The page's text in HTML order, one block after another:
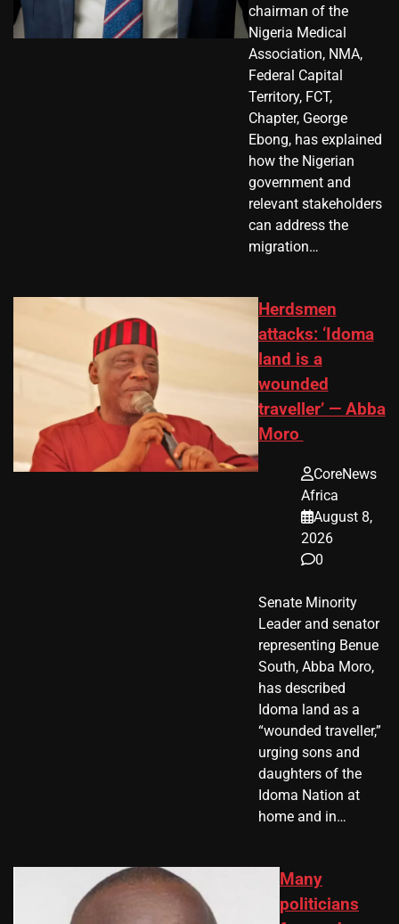
chairman of the
Nigeria Medical
Association, NMA,
Federal Capital
Territory, FCT,
Chapter, George
Ebong, has explained
how the Nigerian
government and
relevant stakeholders
can address the
migration…
Herdsmen
attacks: ‘Idoma
land is a
wounded
traveller’ — Abba
Moro
CoreNews
Africa
August 8,
2026
0
Senate Minority
Leader and senator
representing Benue
South, Abba Moro,
has described
Idoma land as a
“wounded traveller,”
urging sons and
daughters of the
Idoma Nation at
home and in…
Many
politicians